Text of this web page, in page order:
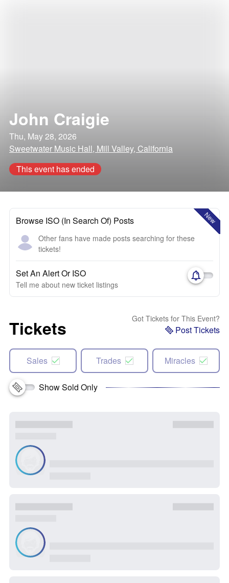
John Craigie
Thu, May 28, 2026
Sweetwater Music Hall, Mill Valley, California
This event has ended
New
Browse ISO (In Search Of) Posts
Other fans have made posts searching for these
tickets!
Set An Alert Or ISO
Tell me about new ticket listings
Tickets Got Tickets for This Event?
Post Tickets
Sales Trades Miracles
Show Sold Only